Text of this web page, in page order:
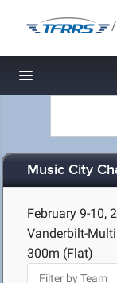
/
Toggle
Music City
February 9-10,
Vanderbilt-
300m (Flat)